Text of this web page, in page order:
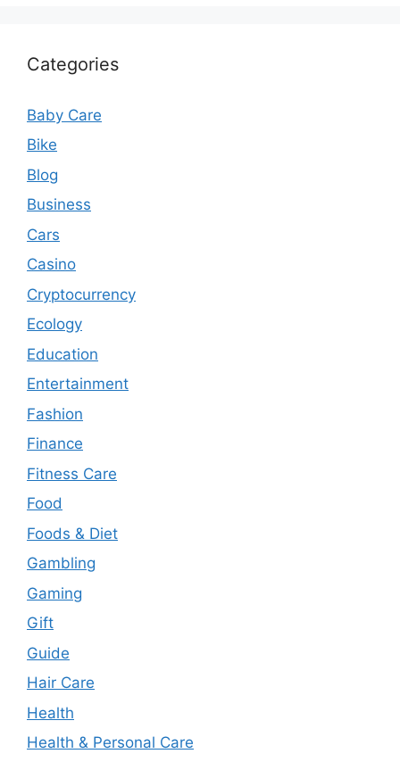
Categories
Baby Care
Bike
Blog
Business
Cars
Casino
Cryptocurrency
Ecology
Education
Entertainment
Fashion
Finance
Fitness Care
Food
Foods & Diet
Gambling
Gaming
Gift
Guide
Hair Care
Health
Health & Personal Care